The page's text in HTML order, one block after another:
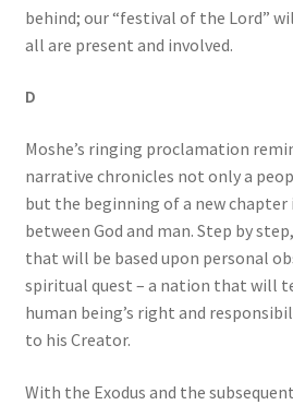
behind; our “festival of the Lord”
all are present and involved.
D
Moshe’s ringing proclamation
narrative chronicles not only a
but the beginning of a new
between God and man. Step by
that will be based upon personal
spiritual quest – a nation that will
human being’s right and
to his Creator.
With the Exodus and the